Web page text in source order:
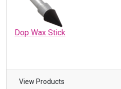
Dop Wax Stick
View Products